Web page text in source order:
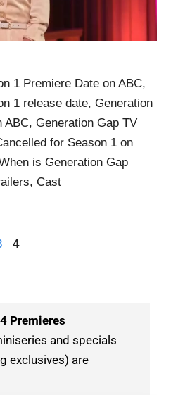
1 Premiere Date on ABC,
1 release date, Generation
Generation Gap TV
for Season 1 on
is Generation Gap
Cast
4
Premieres
and specials
exclusives) are